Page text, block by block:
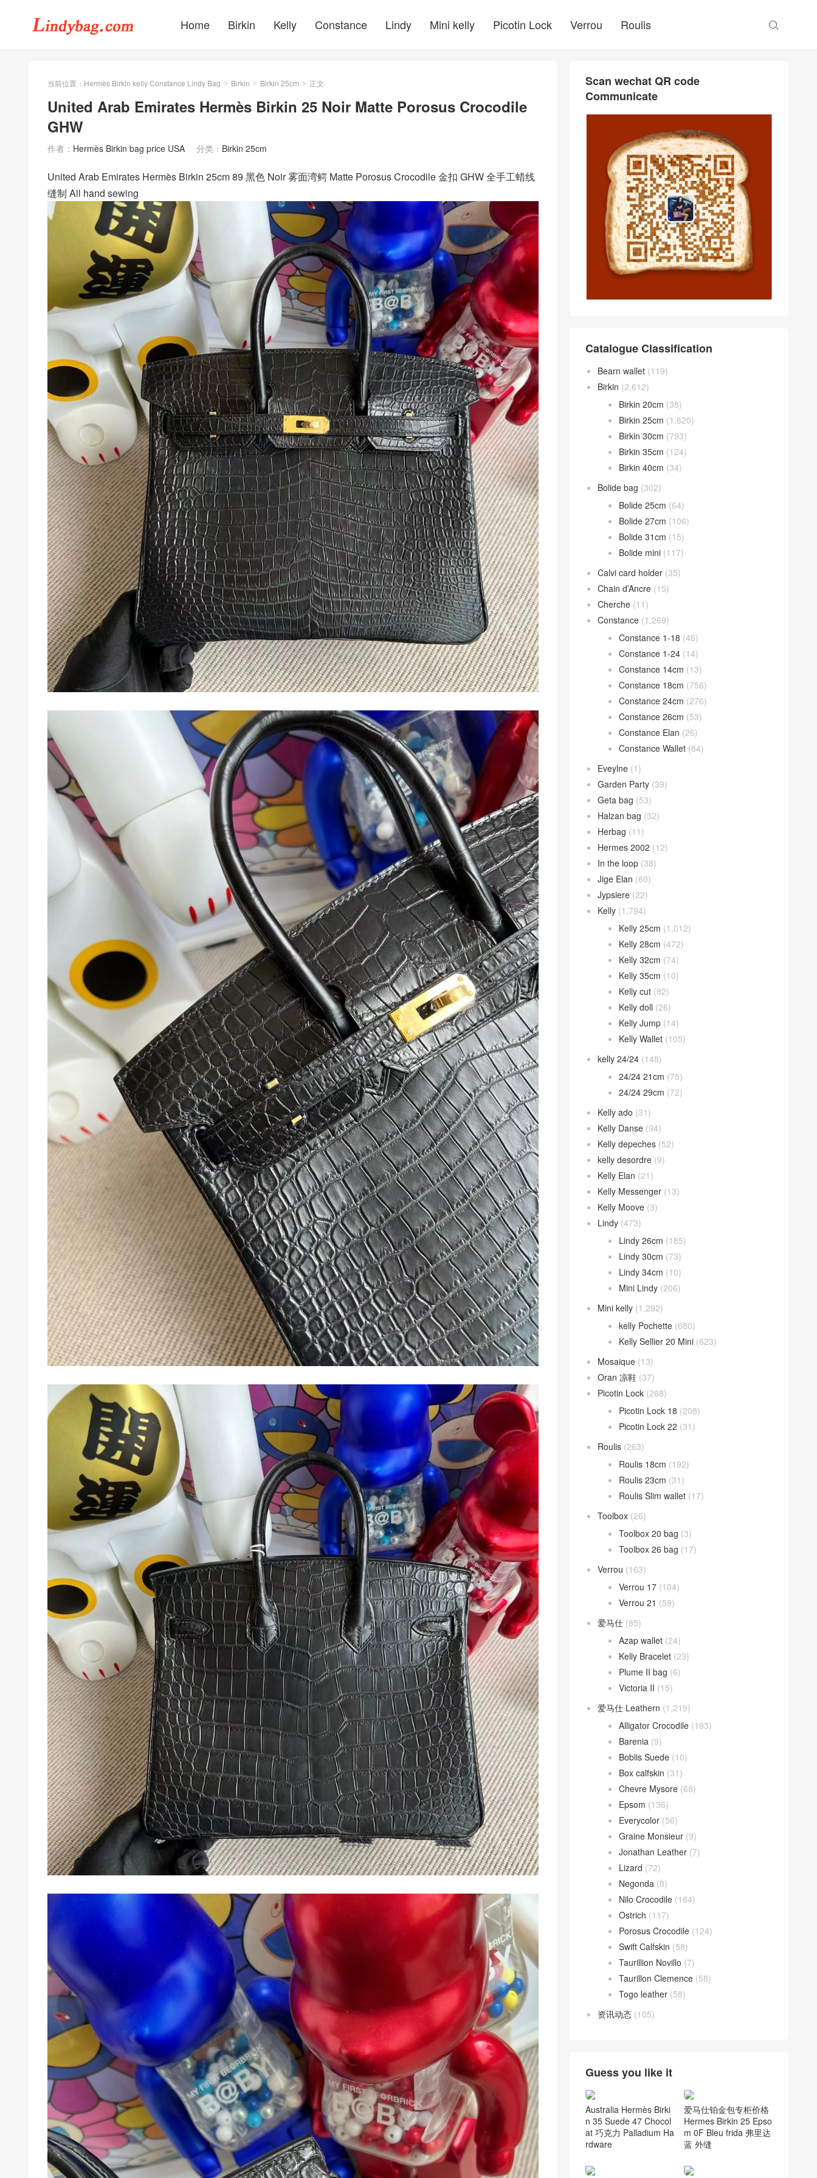
Home Birkin Kelly Constance Lindy Mini kelly Picotin Lock Verrou Roulis 
当前位置： Hermès Birkin kelly Constance Lindy Bag > Birkin > Birkin 25cm > 正文
United Arab Emirates Hermès Birkin 25 Noir Matte Porosus Crocodile
GHW
作者： Hermès Birkin bag price USA 分类： Birkin 25cm
United Arab Emirates Hermès Birkin 25cm 89 黑色 Noir 雾面湾鳄 Matte Porosus Crocodile 金扣 GHW 全手工蜡线
缝制 All hand sewing
Scan wechat QR code
Communicate
Catalogue Classification
Bearn wallet (119)
Birkin (2,612)
Birkin 20cm (38)
Birkin 25cm (1,620)
Birkin 30cm (793)
Birkin 35cm (124)
Birkin 40cm (34)
Bolide bag (302)
Bolide 25cm (64)
Bolide 27cm (106)
Bolide 31cm (15)
Bolide mini (117)
Calvi card holder (35)
Chain d’Ancre (15)
Cherche (11)
Constance (1,269)
Constance 1-18 (46)
Constance 1-24 (14)
Constance 14cm (13)
Constance 18cm (756)
Constance 24cm (276)
Constance 26cm (53)
Constance Elan (26)
Constance Wallet (84)
Eveylne (1)
Garden Party (39)
Geta bag (53)
Halzan bag (32)
Herbag (11)
Hermes 2002 (12)
In the loop (38)
Jige Elan (60)
Jypsiere (22)
Kelly (1,794)
Kelly 25cm (1,012)
Kelly 28cm (472)
Kelly 32cm (74)
Kelly 35cm (10)
Kelly cut (82)
Kelly doll (26)
Kelly Jump (14)
Kelly Wallet (105)
kelly 24/24 (148)
24/24 21cm (75)
24/24 29cm (72)
Kelly ado (31)
Kelly Danse (94)
Kelly depeches (52)
kelly desordre (9)
Kelly Elan (21)
Kelly Messenger (13)
Kelly Moove (3)
Lindy (473)
Lindy 26cm (185)
Lindy 30cm (73)
Lindy 34cm (10)
Mini Lindy (206)
Mini kelly (1,292)
kelly Pochette (680)
Kelly Sellier 20 Mini (623)
Mosaique (13)
Oran 凉鞋 (37)
Picotin Lock (268)
Picotin Lock 18 (208)
Picotin Lock 22 (31)
Roulis (263)
Roulis 18cm (192)
Roulis 23cm (31)
Roulis Slim wallet (17)
Toolbox (26)
Toolbox 20 bag (3)
Toolbox 26 bag (17)
Verrou (163)
Verrou 17 (104)
Verrou 21 (59)
爱马仕 (85)
Azap wallet (24)
Kelly Bracelet (23)
Plume II bag (6)
Victoria II (15)
爱马仕 Leathern (1,219)
Alligator Crocodile (193)
Barenia (9)
Boblis Suede (10)
Box calfskin (31)
Chevre Mysore (68)
Epsom (136)
Everycolor (56)
Graine Monsieur (9)
Jonathan Leather (7)
Lizard (72)
Negonda (8)
Nilo Crocodile (164)
Ostrich (117)
Porosus Crocodile (124)
Swift Calfskin (58)
Taurillion Novillo (7)
Taurillon Clemence (58)
Togo leather (58)
资讯动态 (105)
Guess you like it
Australia Hermès Birki
n 35 Suede 47 Chocol
at 巧克力 Palladium Ha
rdware
爱马仕铂金包专柜价格
Hermes Birkin 25 Epso
m 0F Bleu frida 弗里达
蓝 外缝